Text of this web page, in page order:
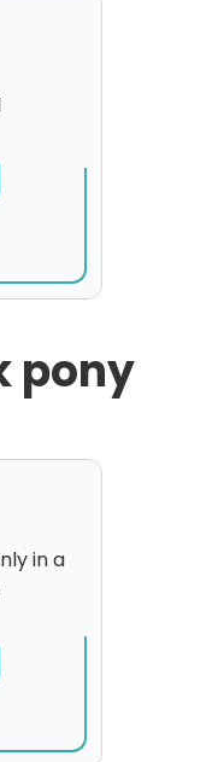
pony
in a